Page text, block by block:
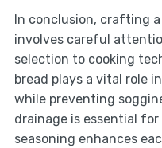
In conclusion, crafting
involves careful
selection to cooking
bread plays a vital role
while preventing
drainage is essential
seasoning enhances